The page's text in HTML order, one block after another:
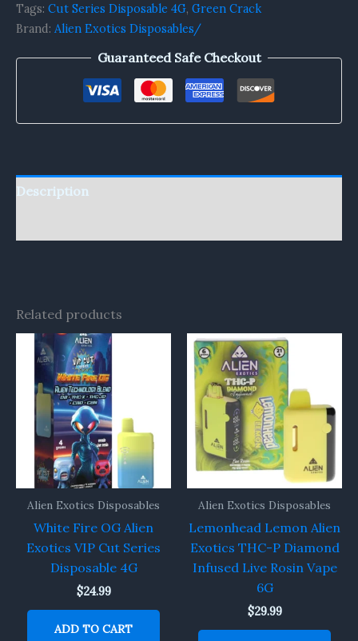
Tags: Cut Series Disposable 4G, Green Crack
Brand: Alien Exotics Disposables/
Guaranteed Safe Checkout
Description
Related products
Alien Exotics Disposables
White Fire OG Alien
Exotics VIP Cut Series
Disposable 4G
$24.99
ADD TO CART
Alien Exotics Disposables
Lemonhead Lemon Alien
Exotics THC-P Diamond
Infused Live Rosin Vape
6G
$29.99